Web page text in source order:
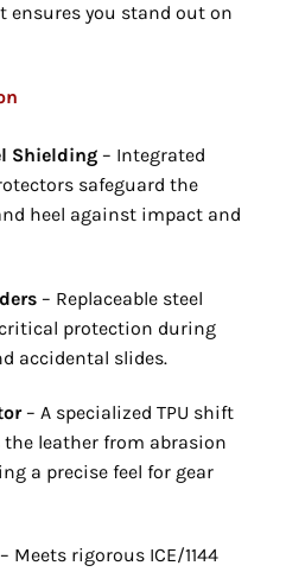
ensures you stand out on
Shielding– Integrated
safeguard the
heel against impact and
– Replaceable steel
protection during
accidental slides.
– A specialized TPU shift
the leather from abrasion
a precise feel for gear
– Meets rigorous ICE/1144